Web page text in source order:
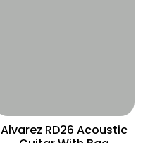
Alvarez RD26 Acoustic